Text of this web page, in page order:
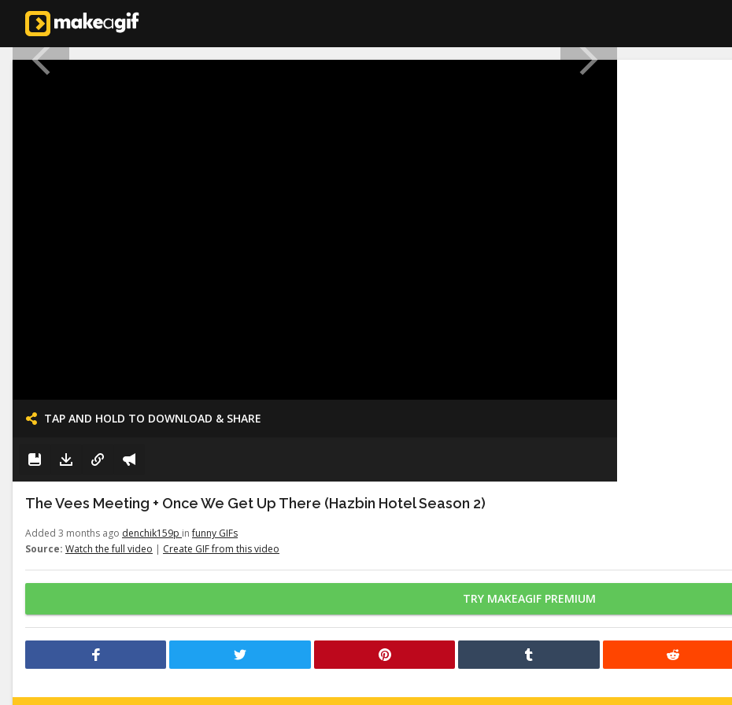
TAP AND HOLD TO DOWNLOAD & SHARE
The Vees Meeting + Once We Get Up There (Hazbin Hotel Season 2)
Added 3 months ago denchik159p infunny GIFs
Source: Watch the full video | Create GIF from this video
TRY MAKEAGIF PREMIUM